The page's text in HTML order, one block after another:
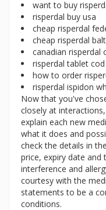
want to buy
risperdal buy usa
cheap risperdal
cheap risperdal
canadian risperdal
risperdal tablet
how to order
risperdal ispidon
Now that you've
closely at
explain each new
what it does and
check the details in
price, expiry date and
interference and
courtesy with the
statements to be a
conditions.